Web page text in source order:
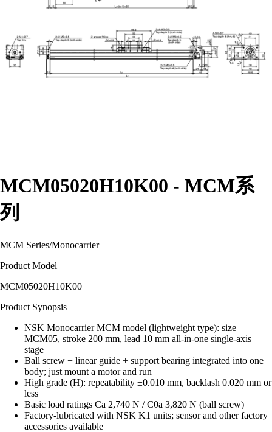
MCM05020H10K00 - MCM系
列
MCM Series/Monocarrier
Product Model
MCM05020H10K00
Product Synopsis
NSK Monocarrier MCM model (lightweight type): size
MCM05, stroke 200 mm, lead 10 mm all-in-one single-axis
stage
Ball screw + linear guide + support bearing integrated into one
body; just mount a motor and run
High grade (H): repeatability ±0.010 mm, backlash 0.020 mm or
less
Basic load ratings Ca 2,740 N / C0a 3,820 N (ball screw)
Factory-lubricated with NSK K1 units; sensor and other factory
accessories available